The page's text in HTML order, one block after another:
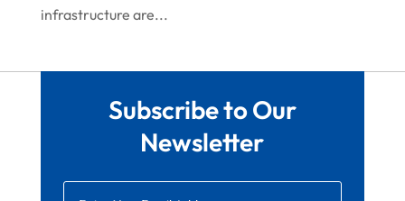
Window Installation Service
June 2022
March 2022
February 2022
January 2022
infrastructure are...
Subscribe to Our
Newsletter